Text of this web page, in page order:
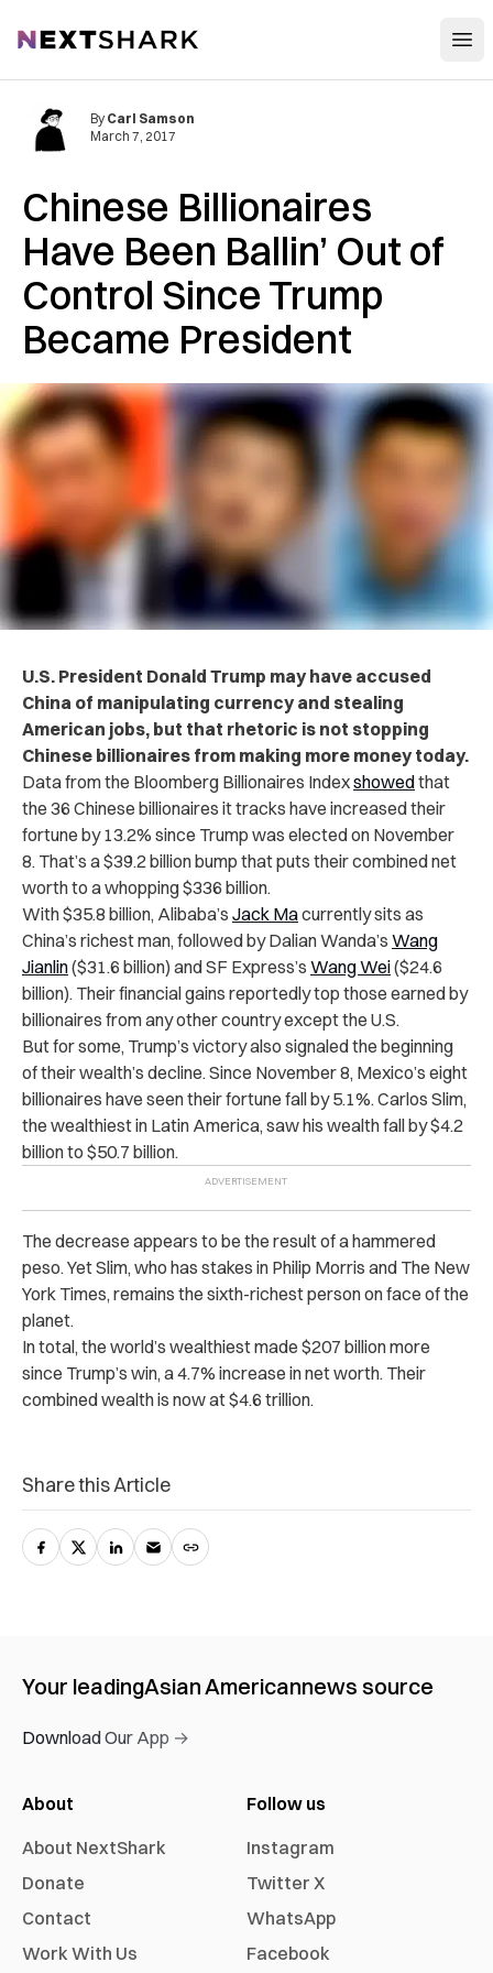
NextShark
Chinese Billionaires
Have Been Ballin’ Out of
Control Since Trump
Became President
By Carl Samson
March 7, 2017
U.S. President Donald Trump may have accused
China of manipulating currency and stealing
American jobs, but that rhetoric is not stopping
Chinese billionaires from making more money today.
Data from the Bloomberg Billionaires Indexshowedthat
the 36 Chinese billionaires it tracks have increased their
fortune by 13.2% since Trump was elected on November
8. That’s a $39.2 billion bump that puts their combined net
worth to a whopping $336 billion.
With $35.8 billion, Alibaba’s Jack Macurrently sits as
China’s richest man, followed by Dalian Wanda’s Wang
Jianlin($31.6 billion) and SF Express’s Wang Wei($24.6
billion). Their financial gains reportedly top those earned by
billionaires from any other country except the U.S.
But for some, Trump’s victory also signaled the beginning
of their wealth’s decline. Since November 8, Mexico’s eight
billionaires have seen their fortune fall by 5.1%. Carlos Slim,
the wealthiest in Latin America, saw his wealth fall by $4.2
billion to $50.7 billion.
The decrease appears to be the result of a hammered
peso. Yet Slim, who has stakes in Philip Morris and The New
York Times, remains the sixth-richest person on face of the
planet.
In total, the world’s wealthiest made $207 billion more
since Trump’s win, a 4.7% increase in net worth. Their
combined wealth is now at $4.6 trillion.
Share this Article
Your leadingAsian Americannews source
Download Our App →
About
About NextShark
Donate
Contact
Work With Us
Follow us
Instagram
Twitter X
WhatsApp
Facebook